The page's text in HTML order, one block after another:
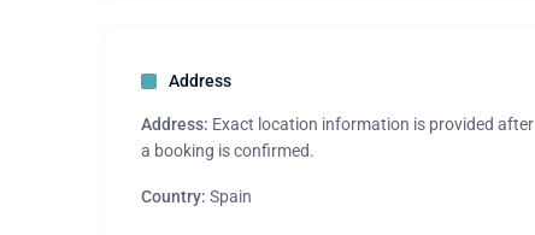
Address
Address: Exact location information is provided after
a booking is confirmed.
Country: Spain